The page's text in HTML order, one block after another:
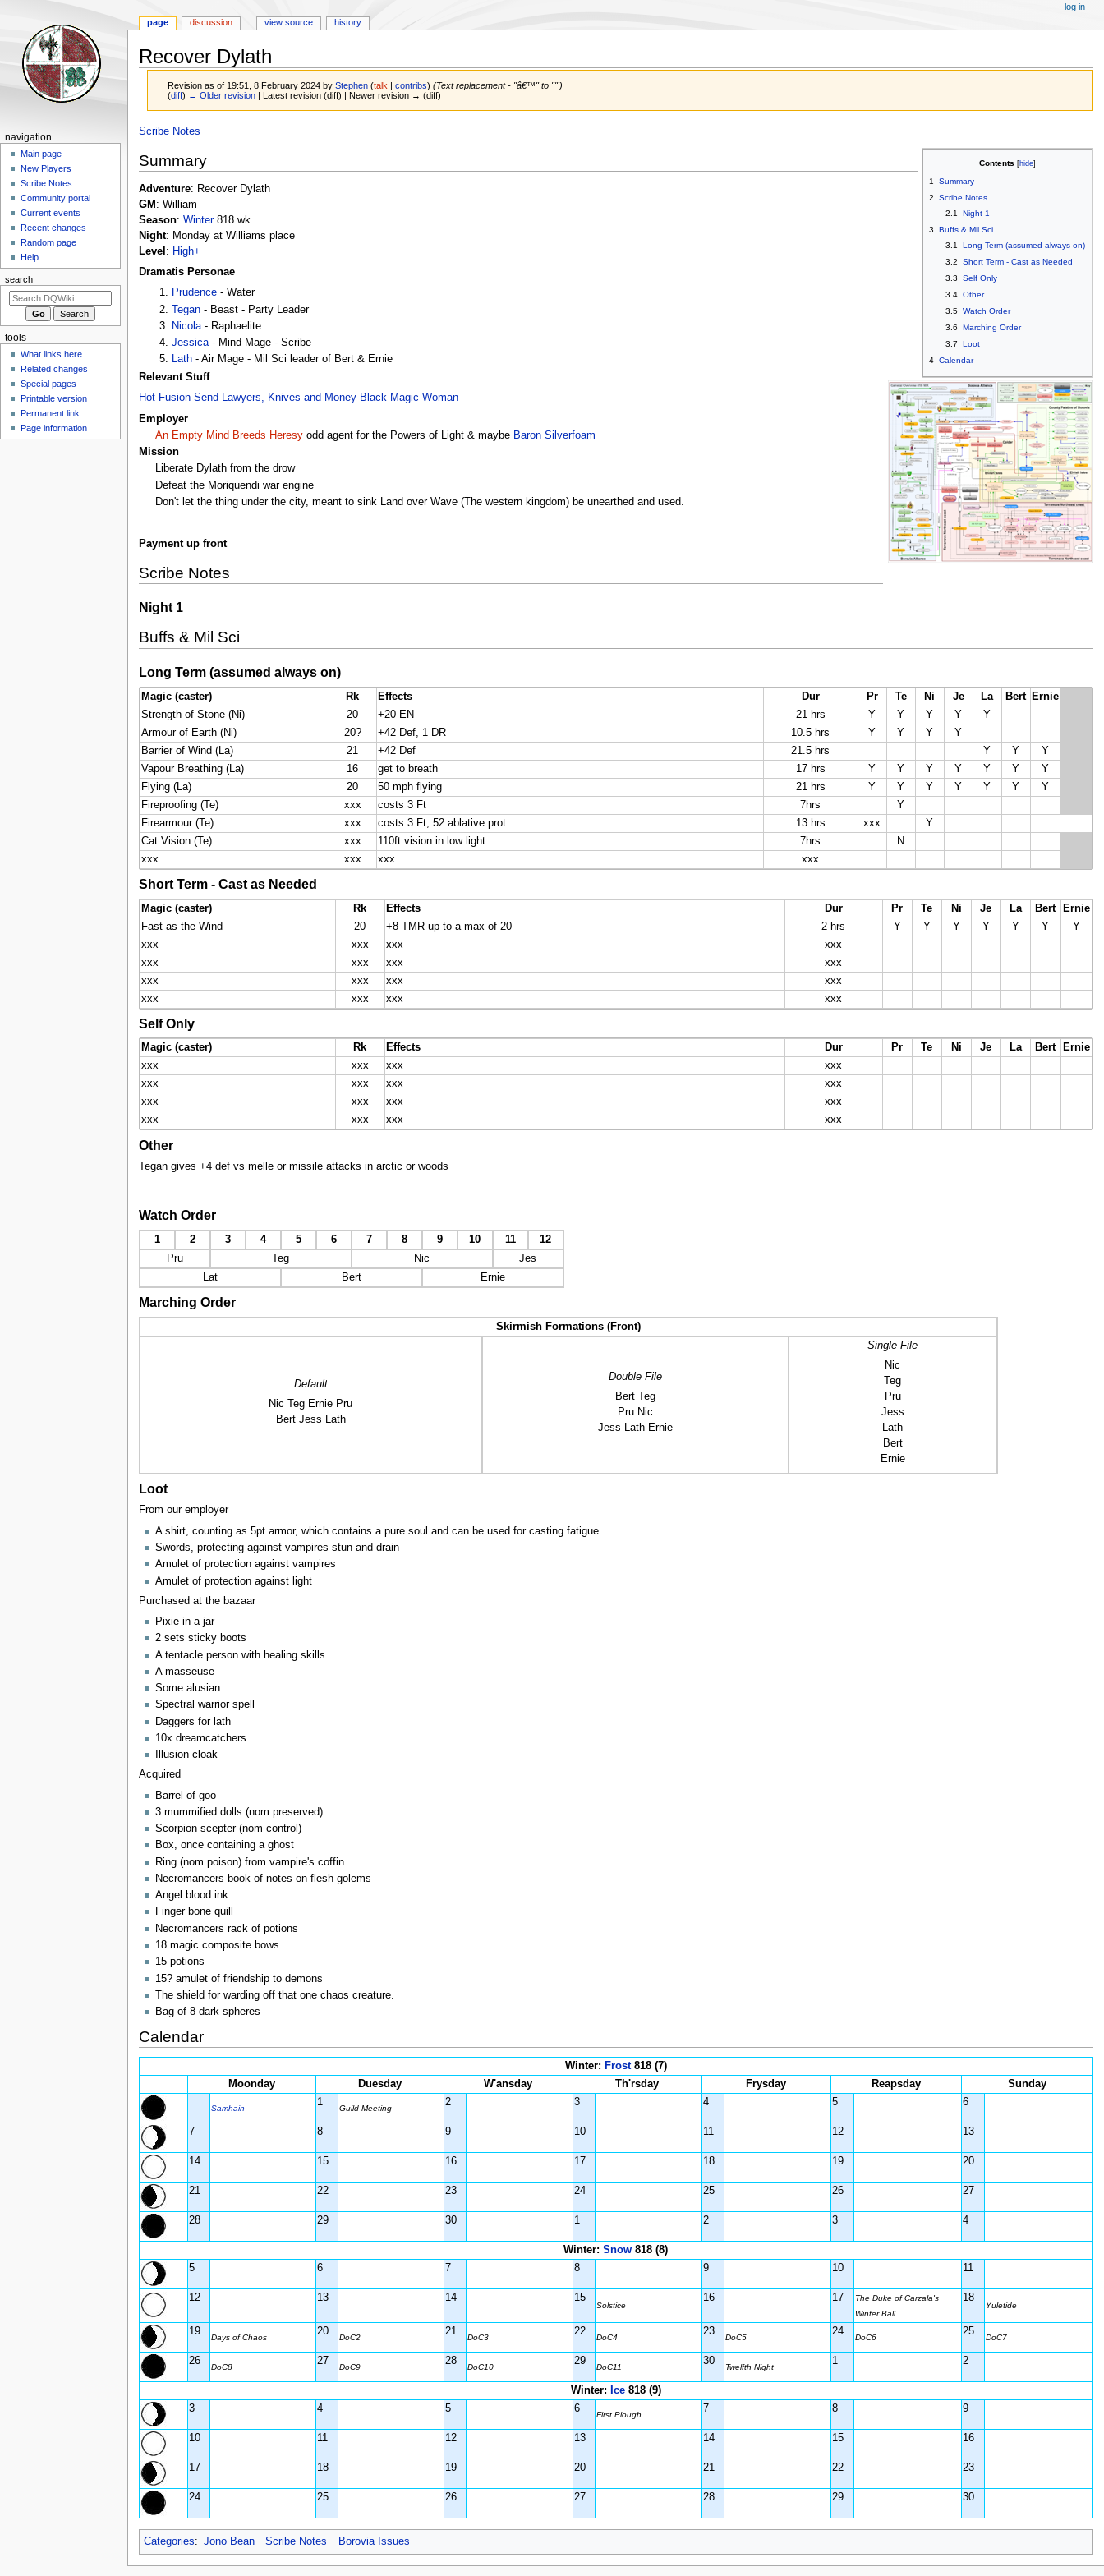
Recover Dylath
Revision as of 19:51, 8 February 2024 byStephen (talk |contribs) (Text replacement - "â€™" to "'")
(diff) ← Older revision | Latest revision (diff) | Newer revision → (diff)
Jump
navigation
Jump
search
Scribe Notes
Contents
1
Summary
2
Scribe Notes
2.1
Night 1
3
Buffs & Mil Sci
3.1
Long Term (assumed always on)
3.2
Short Term - Cast as Needed
3.3
Self Only
3.4 Other
3.5 Watch Order
3.6
Marching Order
3.7
Loot
4 Calendar
Summary
Adventure: Recover Dylath
GM : William
Season: Winter818 wk
Night: Monday at Williams place
Level : High+
Dramatis Personae
Prudence - Water
Tegan - Beast - Party Leader
Nicola- Raphaelite
Jessica- Mind Mage - Scribe
Lath - Air Mage - Mil Sci leader of Bert & Ernie
Relevant Stuff
Hot Fusion Send Lawyers, Knives and Money Black Magic Woman
Employer
An Empty Mind Breeds Heresyodd agent for the Powers of Light & maybe Baron Silverfoam
Mission
Liberate Dylath from the drow
Defeat the Moriquendi war engine
Don't let the thing under the city, meant to sink Land over Wave (The western kingdom) be unearthed and used.
Payment up front
Scribe Notes
Night 1
Buffs & Mil Sci
Long Term (assumed always on)
Magic (caster) Rk Effects Dur Pr Te Ni Je La Bert
Ernie
Strength of Stone (Ni)
20 +20 EN 21 hrs Y Y Y Y
Y
Armour of Earth (Ni)
20? +42 Def, 1 DR 10.5 hrs Y Y Y
Y
Barrier of Wind (La)
21 +42 Def 21.5 hrs Y Y
Y
Vapour Breathing (La)
16 get to breath 17 hrs Y Y Y Y Y Y
Y
Flying (La)
20 50 mph flying 21 hrs Y Y Y Y Y Y
Y
Fireproofing (Te)
xxx costs 3 Ft 7hrs
Y
Firearmour (Te)
xxx costs 3 Ft, 52 ablative prot 13 hrs xxx
Y
Cat Vision (Te)
xxx 110ft vision in low light 7hrs
N
xxx
xxx xxx xxx
Short Term - Cast as Needed
Magic (caster) Rk Effects Dur Pr Te Ni Je La Bert
Ernie
Fast as the Wind
20 +8 TMR up to a max of 20 2 hrs Y Y Y Y Y Y
Y
xxx
xxx xxx
xxx
xxx
xxx xxx
xxx
xxx
xxx xxx
xxx
xxx
xxx xxx xxx
Self Only
Magic (caster) Rk Effects Dur Pr Te Ni Je La Bert
Ernie
xxx
xxx xxx
xxx
xxx
xxx xxx
xxx
xxx
xxx xxx
xxx
xxx
xxx xxx xxx
Other
Tegan gives +4 def vs melle or missile attacks in arctic or woods
Watch Order
1 2 3 4 5 6 7 8 9 10 11
12
Pru
Teg Nic
Jes
Lat
Bert Ernie
Marching Order
Skirmish Formations (Front)
Default
Nic Teg Ernie Pru
Bert Jess Lath
Double File
Bert Teg
Pru Nic
Jess Lath Ernie
Single File
Nic
Teg
Pru
Jess
Lath
Bert
Ernie
Loot
From our employer
A shirt, counting as 5pt armor, which contains a pure soul and can be used for casting fatigue.
Swords, protecting against vampires stun and drain
Amulet of protection against vampires
Amulet of protection against light
Purchased at the bazaar
Pixie in a jar
2 sets sticky boots
A tentacle person with healing skills
A masseuse
Some alusian
Spectral warrior spell
Daggers for lath
10x dreamcatchers
Illusion cloak
Acquired
Barrel of goo
3 mummified dolls (nom preserved)
Scorpion scepter (nom control)
Box, once containing a ghost
Ring (nom poison) from vampire's coffin
Necromancers book of notes on flesh golems
Angel blood ink
Finger bone quill
Necromancers rack of potions
18 magic composite bows
15 potions
15? amulet of friendship to demons
The shield for warding off that one chaos creature.
Bag of 8 dark spheres
Calendar
Winter: Frost818 (7)
Moonday
Duesday W'ansday Th'rsday Frysday Reapsday Sunday
Samhain
1
Guild Meeting
2 3 4 5 6
7 8 9 10 11 12 13
14 15 16 17 18 19 20
21 22 23 24 25 26 27
28 29 30 1 2 3 4
Winter:Snow 818 (8)
5
6 7 8 9 10 11
12 13 14 15
Solstice
16 17
The Duke of Carzala's
Winter Ball
18
Yuletide
19
Days of Chaos
20
DoC2
21
DoC3
22
DoC4
23
DoC5
24
DoC6
25
DoC7
26
DoC8
27
DoC9
28
DoC10
29
DoC11
30
Twelfth Night
1 2
Winter: Ice818 (9)
3
4 5 6
First Plough
7 8 9
10 11 12 13 14 15 16
17 18 19 20 21 22 23
24 25 26 27 28 29 30
Categories: Jono Bean Scribe Notes Borovia Issues
Navigation
menu
page discussion view source history
log in
navigation
Main page
New Players
Scribe Notes
Community portal
Current events
Recent changes
Random page
Help
search
tools
What links here
Related changes
Special pages
Printable version
Permanent link
Page information